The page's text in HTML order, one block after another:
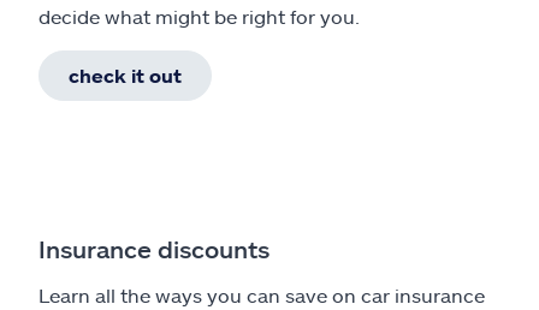
decide what might be right for you.
check it out
Insurance discounts
Learn all the ways you can save on car insurance